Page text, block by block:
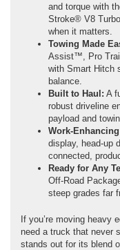
and torque with
Stroke® V8
when it matters.
Towing Made
Assist™, Pro
with Smart Hitch
balance.
Built to Haul: A
robust driveline
payload and
Work-Enhancing
display, head-up
connected,
Ready for Any
Off-Road
steep grades far
If you’re moving heavy
need a truck that never
stands out for its blend